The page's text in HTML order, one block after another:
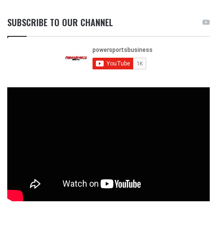
SUBSCRIBE TO OUR CHANNEL